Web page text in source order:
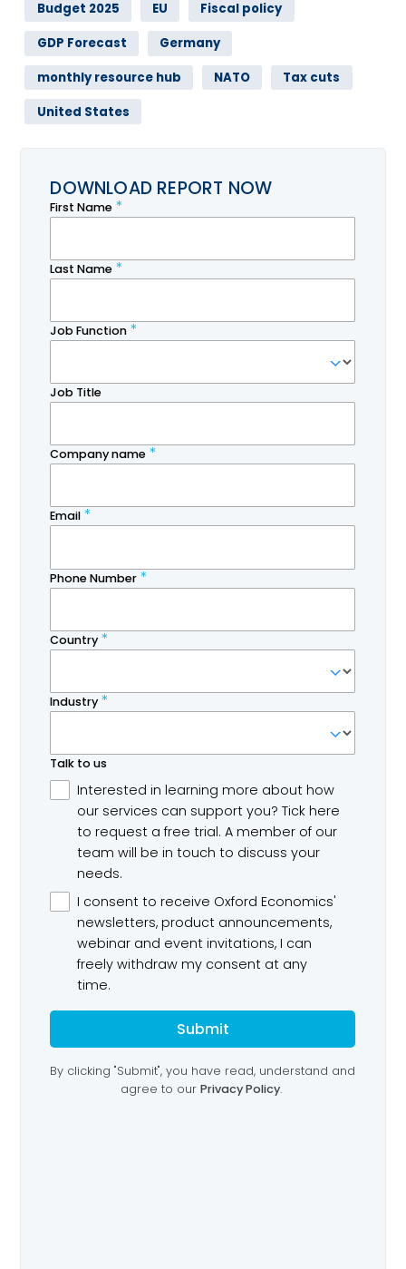
Budget 2025 EU
Fiscal policy
GDP Forecast
Germany
monthly resource hub
NATO
Tax cuts
United States
DOWNLOAD REPORT NOW